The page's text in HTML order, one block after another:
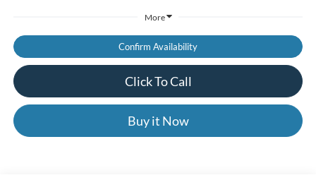
More
Confirm Availability
Click To Call
Buy it Now